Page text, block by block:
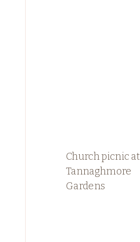
Church picnic at
Tannaghmore
Gardens